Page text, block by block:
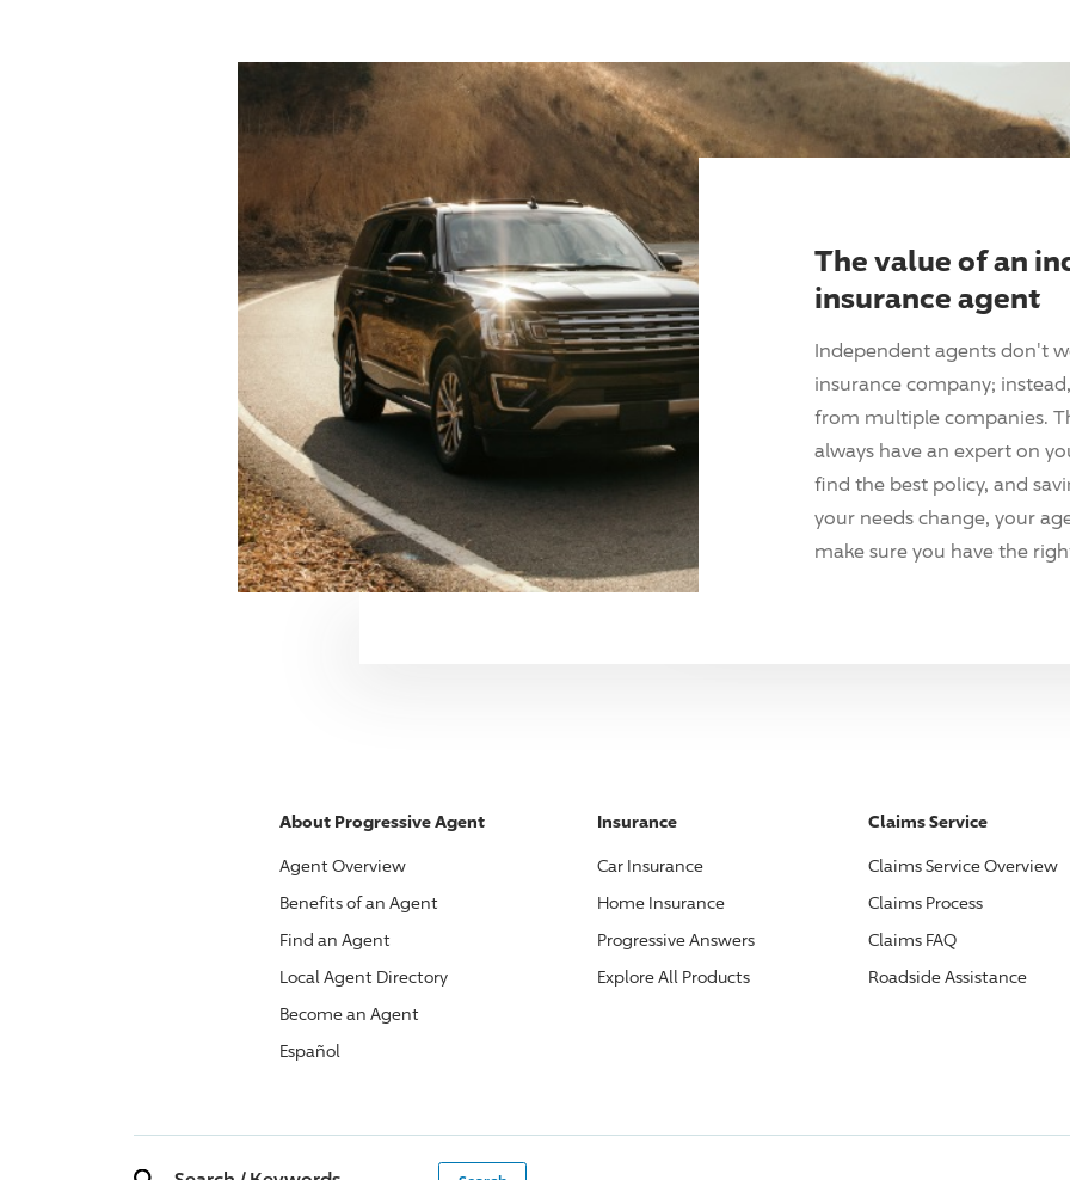
The value of an
insurance agent
Independent agents don't
insurance company;
from multiple companies.
always have an expert on
find the best policy, and
your needs change, your
make sure you have the
About ProgressiveAgent
Agent Overview
Benefits of an Agent
Find an Agent
Local Agent Directory
Become an Agent
Español
Insurance
Car Insurance
Home Insurance
ProgressiveAnswers
Explore All Products
Claims Service
Claims Service Overview
Claims Process
Claims FAQ
Roadside Assistance